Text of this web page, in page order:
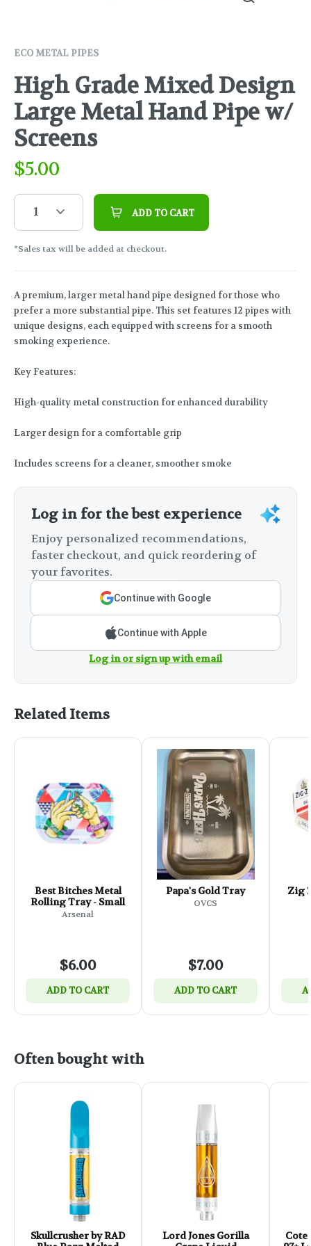
ECO METAL PIPES
High Grade Mixed Design
Large Metal Hand Pipe w/
Screens
$5.00
1 ADD TO CART
*Sales tax will be added at checkout.
A premium, larger metal hand pipe designed for those who
prefer a more substantial pipe. This set features 12 pipes with
unique designs, each equipped with screens for a smooth
smoking experience.
Key Features:
High-quality metal construction for enhanced durability
Larger design for a comfortable grip
Includes screens for a cleaner, smoother smoke
Log in for the best experience
Enjoy personalized recommendations,
faster checkout, and quick reordering of
your favorites.
Continue with Google
Continue with Apple
Log in or sign up with email
Related Items
Best Bitches Metal
Rolling Tray - Small
Arsenal
$6.00
ADD TO CART
Papa's Gold Tray
OVCS
$7.00
ADD TO CART
Zig
Often bought with
Skullcrusher by RAD
Lord Jones Gorilla